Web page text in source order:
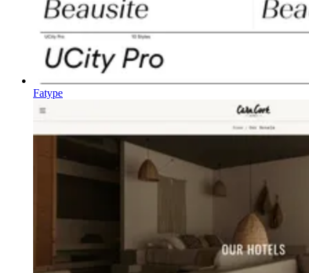
Fatype